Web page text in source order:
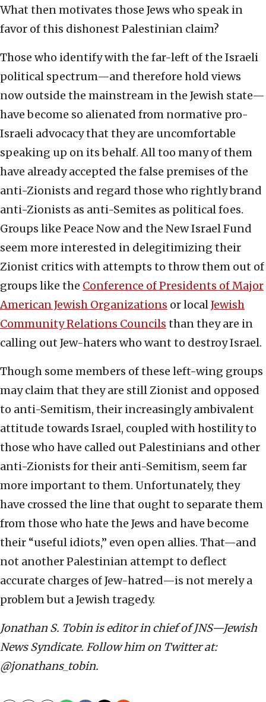
What then motivates those Jews who speak in
favor of this dishonest Palestinian claim?
Those who identify with the far-left of the Israeli
political spectrum—and therefore hold views
now outside the mainstream in the Jewish state—
have become so alienated from normative pro-
Israeli advocacy that they are uncomfortable
speaking up on its behalf. All too many of them
have already accepted the false premises of the
anti-Zionists and regard those who rightly brand
anti-Zionists as anti-Semites as political foes.
Groups like Peace Now and the New Israel Fund
seem more interested in delegitimizing their
Zionist critics with attempts to throw them out of
groups like the Conference of Presidents of Major
American Jewish Organizations or localJewish
Community Relations Councils than they are in
calling out Jew-haters who want to destroy Israel.
Though some members of these left-wing groups
may claim that they are still Zionist and opposed
to anti-Semitism, their increasingly ambivalent
attitude towards Israel, coupled with hostility to
those who have called out Palestinians and other
anti-Zionists for their anti-Semitism, seem far
more important to them. Unfortunately, they
have crossed the line that ought to separate them
from those who hate the Jews and have become
their “useful idiots,” even open allies. That—and
not another Palestinian attempt to deflect
accurate charges of Jew-hatred—is not merely a
problem but a Jewish tragedy.
Jonathan S. Tobin is editor in chief of JNS—Jewish
News Syndicate. Follow him on Twitter at:
@jonathans_tobin.